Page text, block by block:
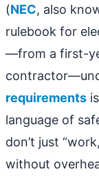
(NEC, also
rulebook for
—from a first-
requirements
language of
don’t just
without